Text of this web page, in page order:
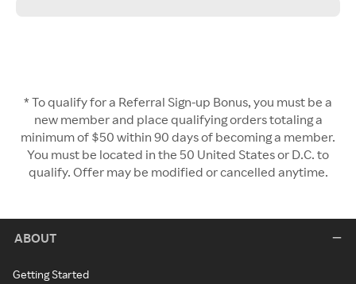
* To qualify for a Referral Sign-up Bonus, you must be a
new member and place qualifying orders totaling a
minimum of $50 within 90 days of becoming a member.
You must be located in the 50 United States or D.C. to
qualify. Offer may be modified or cancelled anytime.
ABOUT
Getting Started